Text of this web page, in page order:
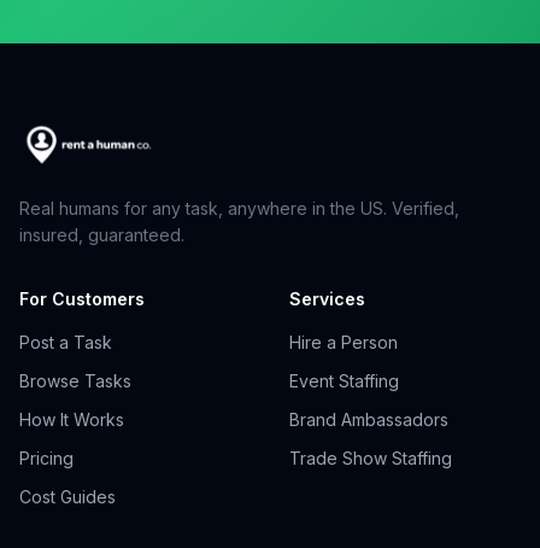
Real humans for any task, anywhere in the US. Verified,
insured, guaranteed.
For Customers
Post a Task
Browse Tasks
How It Works
Pricing
Cost Guides
Services
Hire a Person
Event Staffing
Brand Ambassadors
Trade Show Staffing